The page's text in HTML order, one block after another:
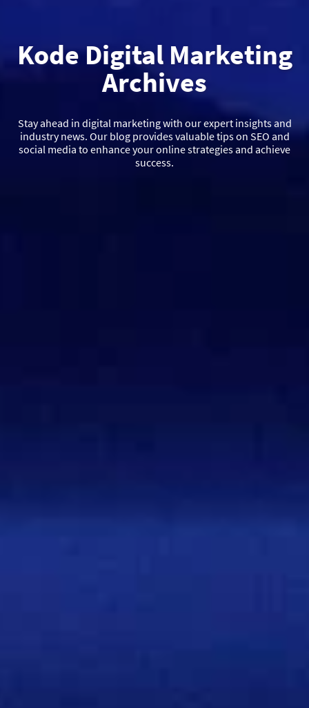
Kode Digital Marketing
Archives
Stay ahead in digital marketing with our expert insights and
industry news. Our blog provides valuable tips on SEO and
social media to enhance your online strategies and achieve
success.